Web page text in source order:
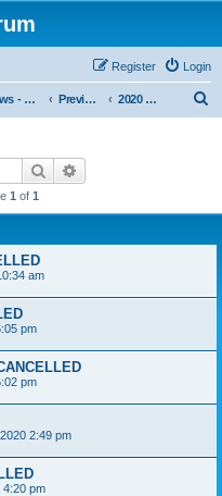
Login
Register
Shows - Kallistra's Tour Dates Previous Years Show Information 2020 Show Info
Search
1 of 1
am
pm
pm
2:49 pm
4:20 pm